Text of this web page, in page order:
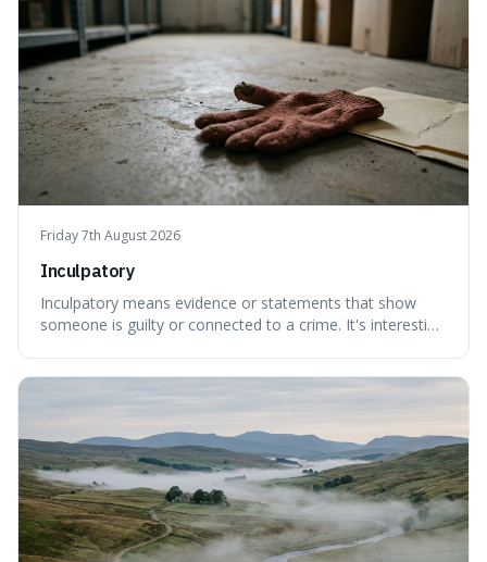
Friday 7th August 2026
Inculpatory
Inculpatory means evidence or statements that show
someone is guilty or connected to a crime. It's interesting